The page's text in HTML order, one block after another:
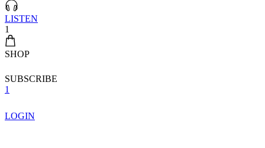
LISTEN
1
SHOP
SUBSCRIBE
1
LOGIN